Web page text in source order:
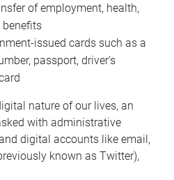
of employment, health,
benefits
issued cards such as a
passport, driver’s
nature of our lives, an
with administrative
digital accounts like email,
known as Twitter),